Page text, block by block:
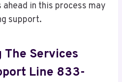
in this process may
support.
Services
Line 833-